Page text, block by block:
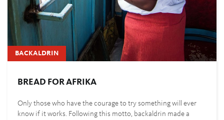
BACKALDRIN
BREAD FOR AFRIKA
Only those who have the courage to try something will ever
know if it works. Following this motto, backaldrin made a